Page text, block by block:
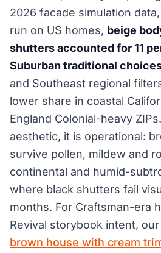
2026 facade simulation
run on US homes, beige
shutters accounted for 11
Suburban traditional
and Southeast regional
lower share in coastal
England Colonial-heavy
aesthetic, it is operational:
survive pollen, mildew and
continental and humid-
where black shutters fail
months. For Craftsman-era
Revival storybook intent,
brown house with cream